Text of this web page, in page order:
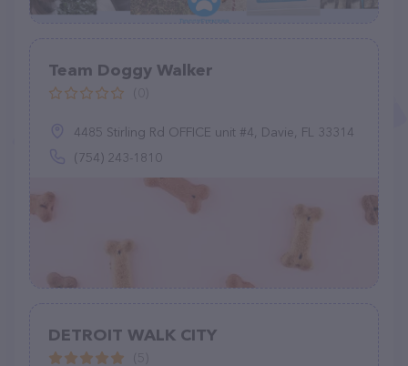
Team Doggy Walker
4485 Stirling Rd OFFICE unit #4, Davie, FL 33314
(754) 243-1810
DETROIT WALK CITY